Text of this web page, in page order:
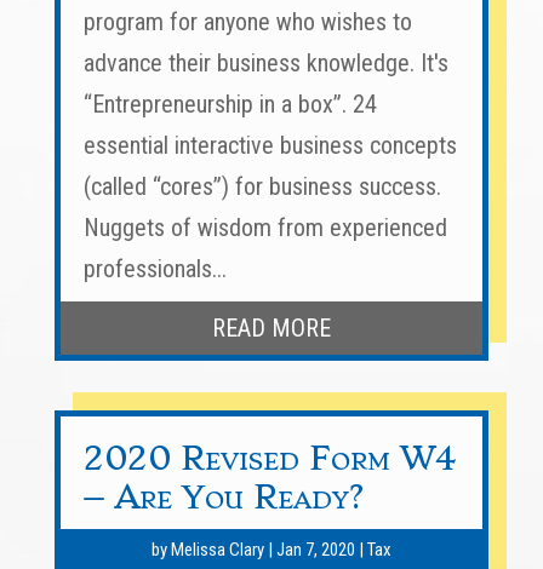
program for anyone who wishes to
advance their business knowledge. It's
“Entrepreneurship in a box”. 24
essential interactive business concepts
(called “cores”) for business success.
Nuggets of wisdom from experienced
professionals...
READ MORE
2020 Revised Form W4
– Are You Ready?
byMelissa Clary| Jan 7, 2020 | Tax